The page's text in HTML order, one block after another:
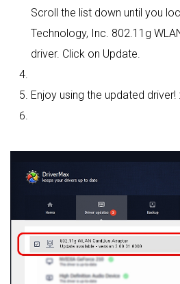
Scroll the list down until you
Technology, Inc. 802.11g
driver. Click on Update.
Enjoy using the updated driver!